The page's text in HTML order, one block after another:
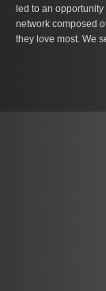
led to an
network composed
they love most. We